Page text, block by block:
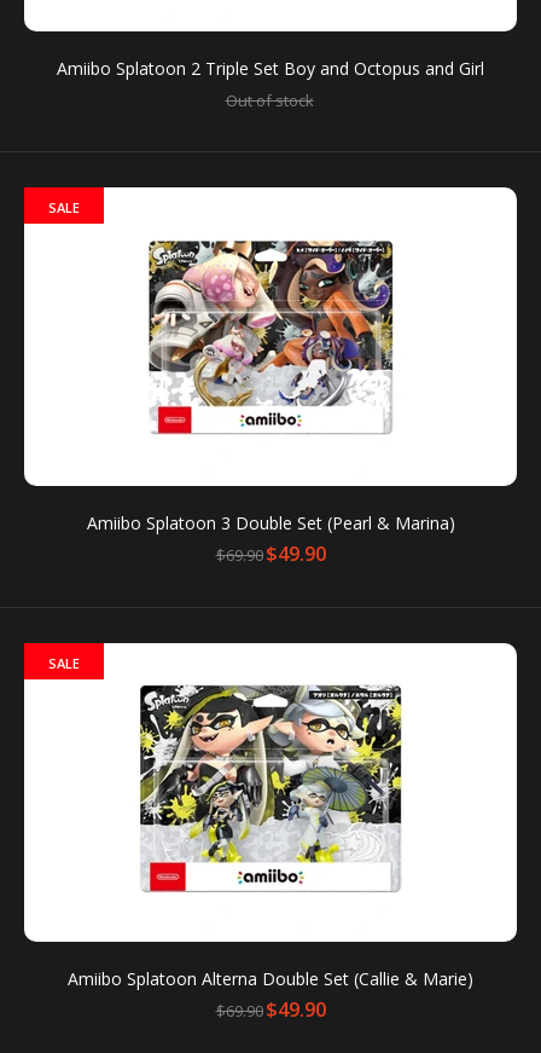
Amiibo Splatoon 2 Triple Set Boy and Octopus and
You can use amiibo on your New Nintendo 3DS and
New Nintendo 3DS XL by tapping them to...
Amiibo Splatoon 2 Triple Set Boy and Octopus and Girl
Out of stock
SALE
Amiibo Splatoon 3 Double Set (Pearl & Marina)
$69.90$49.90
SALE
Amiibo Splatoon Alterna Double Set (Callie & Marie)
$69.90$49.90